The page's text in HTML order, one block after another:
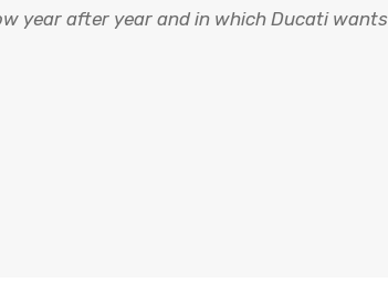
year after year and in which Ducati wants